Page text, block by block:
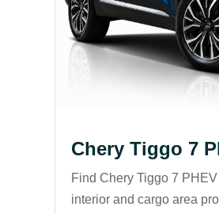
Chery Tiggo 7
Find Chery Tiggo 7
interior and cargo area